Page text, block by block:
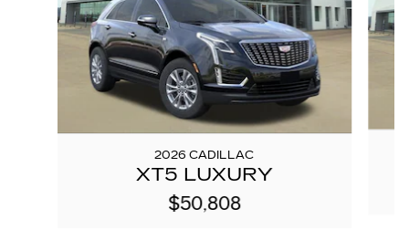
2026 CADILLAC
XT5 LUXURY
$50,808